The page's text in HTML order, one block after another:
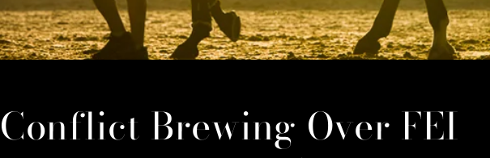
Conflict Brewing Over FEI